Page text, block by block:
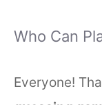
Who Can
Everyone!